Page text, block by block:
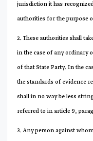
jurisdiction it has
authorities for the purpose
2. These authorities shall
in the case of any ordinary
of that State Party. In the
the standards of evidence
shall in no way be less
referred to in article 9,
3. Any person against